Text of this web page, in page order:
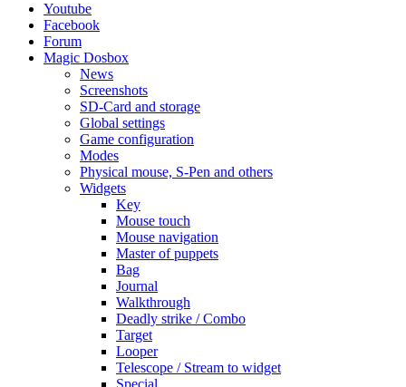
Youtube
Facebook
Forum
Magic Dosbox
News
Screenshots
SD-Card and storage
Global settings
Game configuration
Modes
Physical mouse, S-Pen and others
Widgets
Key
Mouse touch
Mouse navigation
Master of puppets
Bag
Journal
Walkthrough
Deadly strike / Combo
Target
Looper
Telescope / Stream to widget